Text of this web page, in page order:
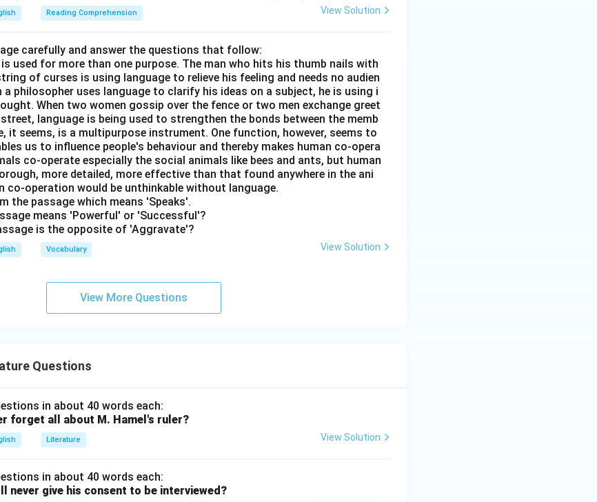
Reading Comprehension View Solution
carefully and answer the questions that follow:
used for more than one purpose. The man who hits his thumb nails with
of curses is using language to relieve his feeling and needs no audien
a philosopher uses language to clarify his ideas on a subject, he is using i
When two women gossip over the fence or two men exchange greet
language is being used to strengthen the bonds between the memb
it seems, is a multipurpose instrument. One function, however, seems to
us to influence people's behaviour and thereby makes human co-opera
co-operate especially the social animals like bees and ants, but human
more detailed, more effective than that found anywhere in the ani
co-operation would be unthinkable without language.
the passage which means 'Speaks'.
means 'Powerful' or 'Successful'?
is the opposite of 'Aggravate'?
Vocabulary View Solution
View More Questions
Questions
in about 40 words each:
forget all about M. Hamel's ruler?
Literature View Solution
in about 40 words each:
never give his consent to be interviewed?